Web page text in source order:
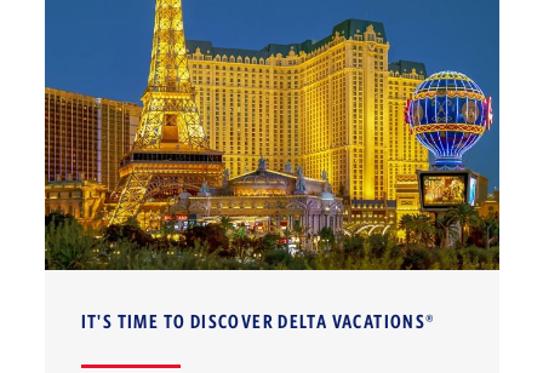
IT'S TIME TO DISCOVER DELTA VACATIONS®